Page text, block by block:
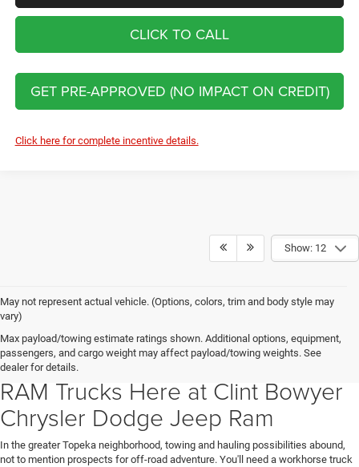
CLICK TO CALL
GET PRE-APPROVED (NO IMPACT ON CREDIT)
Click here for complete incentive details.
Show: 12
May not represent actual vehicle. (Options, colors, trim and body style may
vary)
Max payload/towing estimate ratings shown. Additional options, equipment,
passengers, and cargo weight may affect payload/towing weights. See
dealer for details.
Guts and Glory Are on Display in
Emporia, KS in the Line of New
RAM Trucks Here at Clint Bowyer
Chrysler Dodge Jeep Ram
In the greater Topeka neighborhood, towing and hauling possibilities abound,
not to mention prospects for off-road adventure. You'll need a workhorse truck